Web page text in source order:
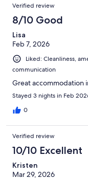
Verified review
8/10 Good
Lisa
Feb 7, 2026
Liked: Cleanliness,
communication
Great accommodation
Stayed 3 nights in Feb
0
Verified review
10/10 Excellent
Kristen
Mar 29, 2026